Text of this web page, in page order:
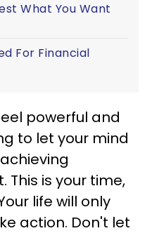
What You Want
For Financial
powerful and
to let your mind
This is your time,
life will only
action. Don't let